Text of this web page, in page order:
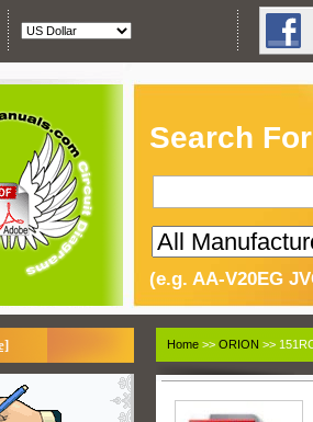
Search
(e.g. AA-V20EG
Home >> ORION >>